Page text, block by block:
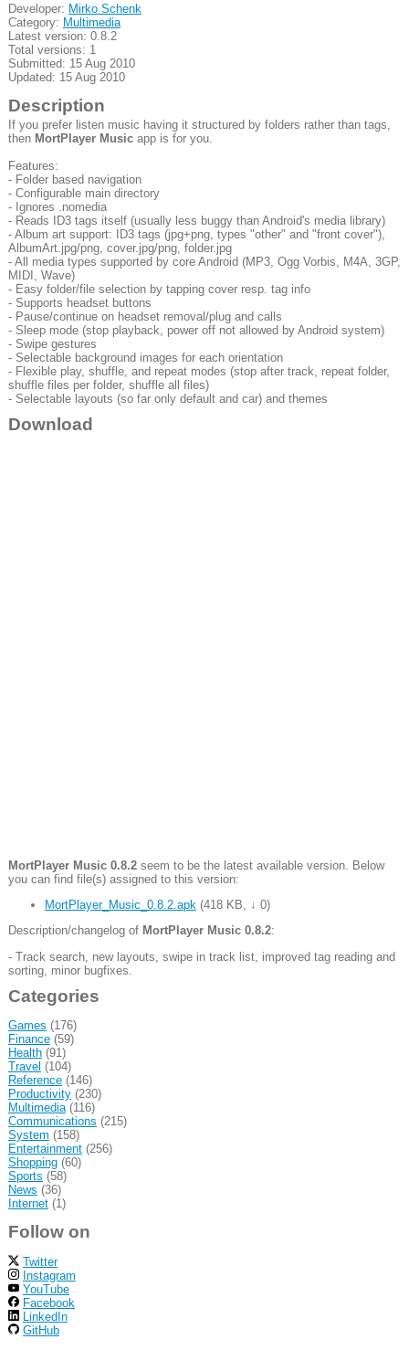
Developer: Mirko Schenk
Category: Multimedia
Latest version: 0.8.2
Total versions: 1
Submitted: 15 Aug 2010
Updated: 15 Aug 2010
Description
If you prefer listen music having it structured by folders rather than tags,
then MortPlayer Musicapp is for you.
Features:
- Folder based navigation
- Configurable main directory
- Ignores .nomedia
- Reads ID3 tags itself (usually less buggy than Android's media library)
- Album art support: ID3 tags (jpg+png, types "other" and "front cover"),
AlbumArt.jpg/png, cover.jpg/png, folder.jpg
- All media types supported by core Android (MP3, Ogg Vorbis, M4A, 3GP,
MIDI, Wave)
- Easy folder/file selection by tapping cover resp. tag info
- Supports headset buttons
- Pause/continue on headset removal/plug and calls
- Sleep mode (stop playback, power off not allowed by Android system)
- Swipe gestures
- Selectable background images for each orientation
- Flexible play, shuffle, and repeat modes (stop after track, repeat folder,
shuffle files per folder, shuffle all files)
- Selectable layouts (so far only default and car) and themes
Download
MortPlayer Music 0.8.2seem to be the latest available version. Below
you can find file(s) assigned to this version:
MortPlayer_Music_0.8.2.apk (418 KB ↓ 0)
Description/changelog of MortPlayer Music 0.8.2:
- Track search, new layouts, swipe in track list, improved tag reading and
sorting, minor bugfixes.
Categories
Games (176)
Finance(59)
Health(91)
Travel (104)
Reference(146)
Productivity(230)
Multimedia(116)
Communications (215)
System (158)
Entertainment(256)
Shopping(60)
Sports (58)
News (36)
Internet(1)
Follow on
Twitter
Instagram
YouTube
Facebook
LinkedIn
GitHub